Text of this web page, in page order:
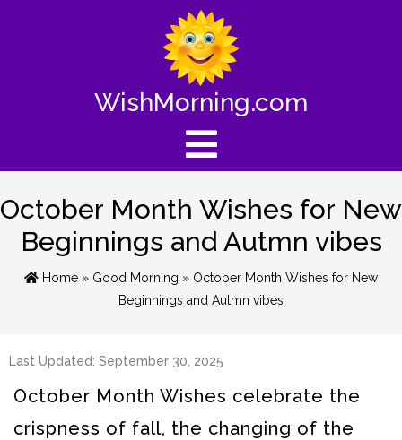
WishMorning.com
October Month Wishes for New
Beginnings and Autmn vibes
Home » Good Morning » October Month Wishes for New
Beginnings and Autmn vibes
Last Updated: September 30, 2025
October Month Wishes celebrate the
crispness of fall, the changing of the